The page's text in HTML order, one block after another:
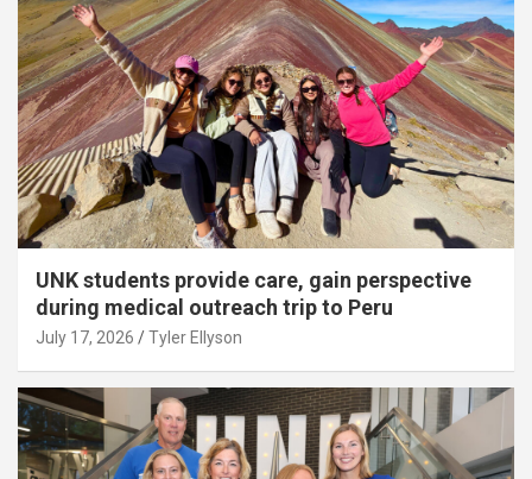
UNK students provide care, gain perspective
during medical outreach trip to Peru
July 17, 2026 Tyler Ellyson